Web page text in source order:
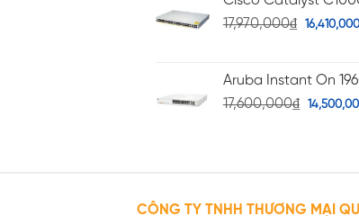
17,970,000₫ 16,410,000
Aruba Instant On
17,600,000₫
CÔNG TY TNHH THƯƠNG MẠI